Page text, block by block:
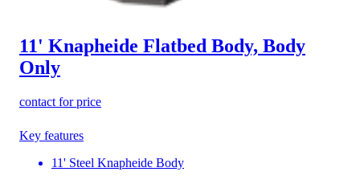
11' Knapheide Flatbed Body, Body
Only
contact for price
Key features
11' Steel Knapheide Body